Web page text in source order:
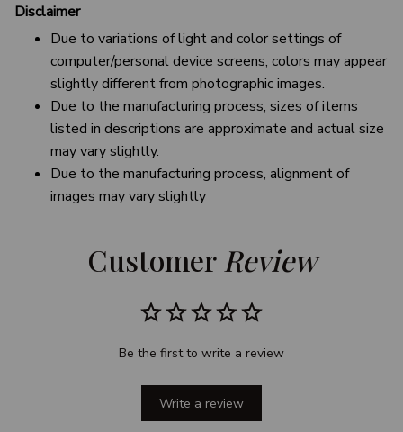
Disclaimer
Due to variations of light and color settings of
computer/personal device screens, colors may appear
slightly different from photographic images.
Due to the manufacturing process, sizes of items
listed in descriptions are approximate and actual size
may vary slightly.
Due to the manufacturing process, alignment of
images may vary slightly
Customer Review
Be the first to write a review
Write a review